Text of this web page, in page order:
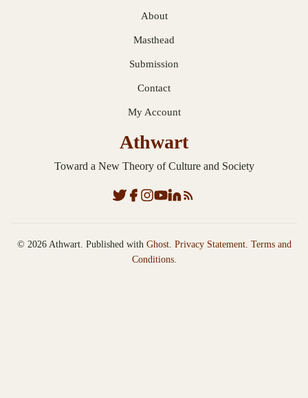
About
Masthead
Submission
Contact
My Account
Athwart
Toward a New Theory of Culture and Society
© 2026 Athwart. Published with Ghost. Privacy Statement. Terms and
Conditions.